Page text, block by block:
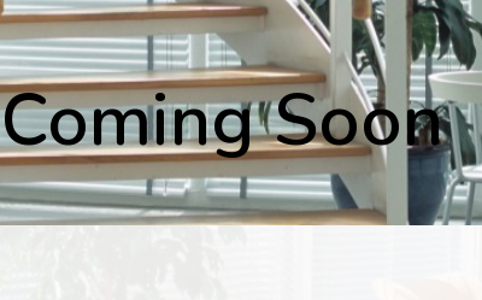
Coming Soon